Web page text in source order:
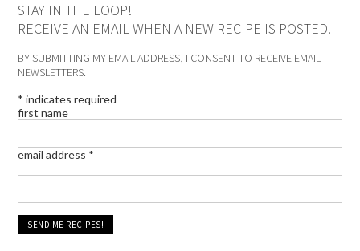
STAY IN THE LOOP!
RECEIVE AN EMAIL WHEN A NEW RECIPE IS POSTED.
BY SUBMITTING MY EMAIL ADDRESS, I CONSENT TO RECEIVE EMAIL
NEWSLETTERS.
* indicates required
first name
email address *